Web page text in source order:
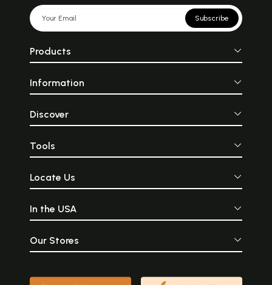
Subscribe
Products
Information
Discover
Tools
Locate Us
In the USA
Our Stores